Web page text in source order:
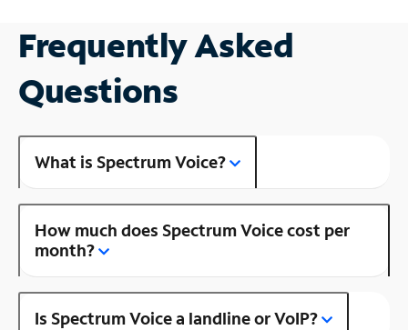
Frequently Asked
Questions
What is Spectrum Voice?
How much does Spectrum Voice cost per
month?
Is Spectrum Voice a landline or VoIP?